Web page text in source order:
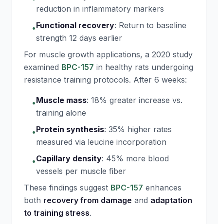
reduction in inflammatory markers
•Functional recovery: Return to baseline
strength 12 days earlier
For muscle growth applications, a 2020 study
examined BPC-157 in healthy rats undergoing
resistance training protocols. After 6 weeks:
•Muscle mass: 18% greater increase vs.
training alone
•Protein synthesis: 35% higher rates
measured via leucine incorporation
•Capillary density: 45% more blood
vessels per muscle fiber
These findings suggest BPC-157 enhances
both recovery from damage and adaptation
to training stress.